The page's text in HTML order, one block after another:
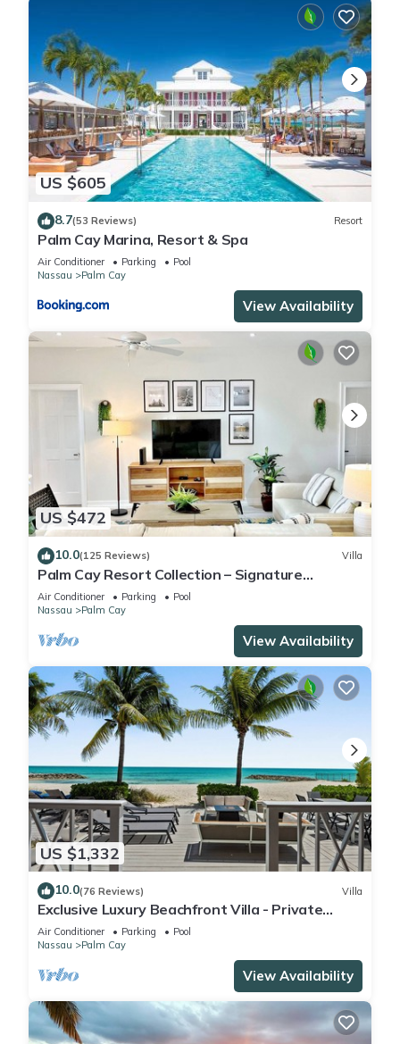
US $605
8.7(53 Reviews) Resort
Palm Cay Marina, Resort & Spa
Air Conditioner Parking
Pool
Nassau
Palm Cay
View Availability
US $472
10.0(125 Reviews) Villa
Palm Cay Resort Collection – Signature
Poolfront Villa with Resort-Style Living
Air Conditioner Parking
Pool
Nassau
Palm Cay
View Availability
US $1,332
10.0(76 Reviews) Villa
Exclusive Luxury Beachfront Villa - Private
White Sand Beach, Upscale amenities.
Air Conditioner Parking
Pool
Nassau
Palm Cay
View Availability